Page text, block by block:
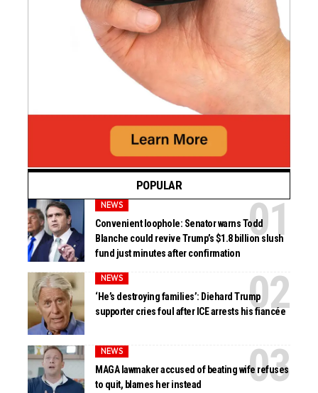
POPULAR
NEWS
Convenient loophole: Senator warns Todd
Blanche could revive Trump’s $1.8 billion slush
fund just minutes after confirmation
NEWS
‘He’s destroying families’: Diehard Trump
supporter cries foul after ICE arrests his fiancée
NEWS
MAGA lawmaker accused of beating wife refuses
to quit, blames her instead